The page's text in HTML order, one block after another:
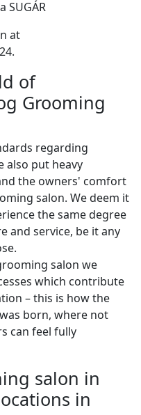
at
of
Grooming
regarding
also put heavy
the owners' comfort
salon. We deem it
the same degree
and service, be it any
salon we
which contribute
– this is how the
born, where not
can feel fully
salon in
in